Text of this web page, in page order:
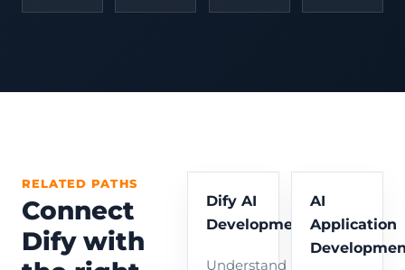
RELATED PATHS
Connect
Dify with
Dify AI
Development
Understand Dify
AI
Application